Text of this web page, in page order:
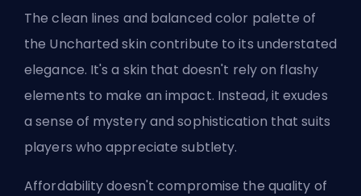
The clean lines and balanced color palette of
the Uncharted skin contribute to its understated
elegance. It's a skin that doesn't rely on flashy
elements to make an impact. Instead, it exudes
a sense of mystery and sophistication that suits
players who appreciate subtlety.
Affordability doesn't compromise the quality of